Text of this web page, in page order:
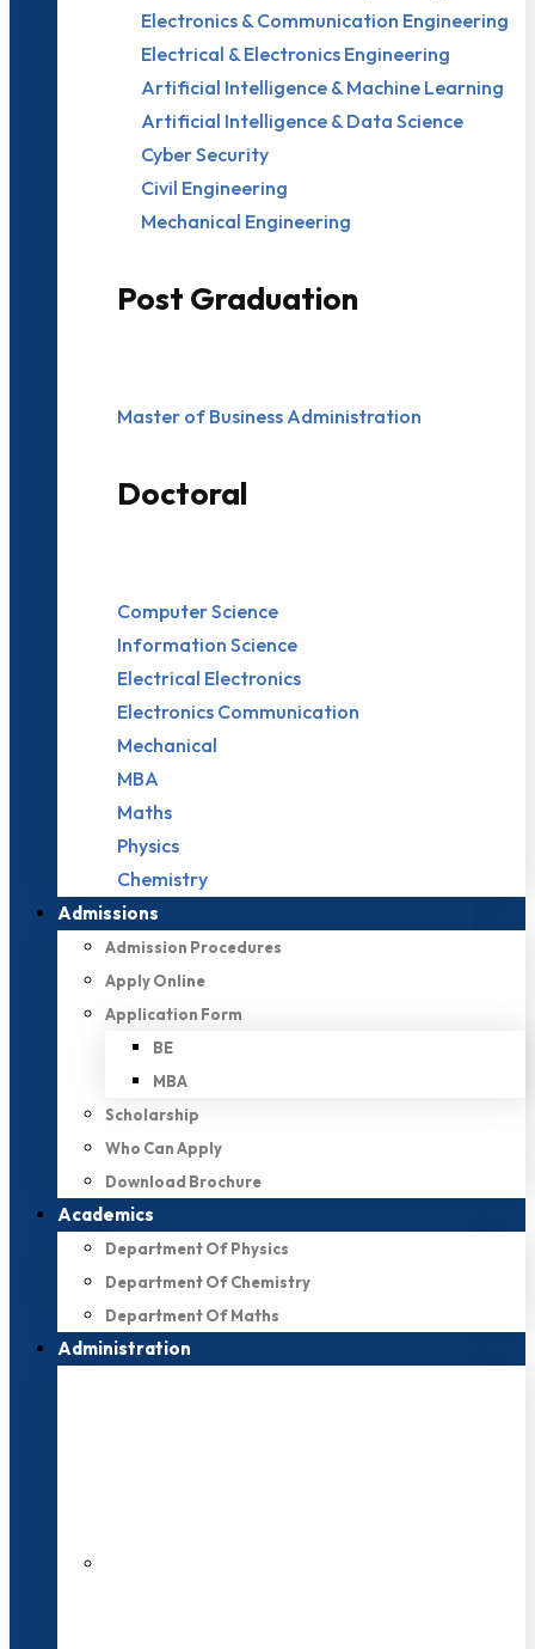
Electronics & Communication Engineering
Electrical & Electronics Engineering
Artificial Intelligence & Machine Learning
Artificial Intelligence & Data Science
Cyber Security
Civil Engineering
Mechanical Engineering
Post Graduation
Master of Business Administration
Doctoral
Computer Science
Information Science
Electrical Electronics
Electronics Communication
Mechanical
MBA
Maths
Physics
Chemistry
Admissions
Admission Procedures
Apply Online
Application Form
BE
MBA
Scholarship
Who Can Apply
Download Brochure
Academics
Department Of Physics
Department Of Chemistry
Department Of Maths
Administration